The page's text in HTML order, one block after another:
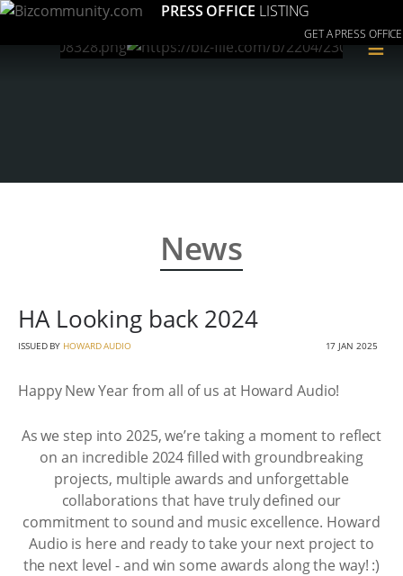
PRESS OFFICE LISTING
GET A PRESS OFFICE
≡
News
HA Looking back 2024
ISSUED BY HOWARD AUDIO 17 JAN 2025
Happy New Year from all of us at Howard Audio!
As we step into 2025, we’re taking a moment to reflect
on an incredible 2024 filled with groundbreaking
projects, multiple awards and unforgettable
collaborations that have truly defined our
commitment to sound and music excellence. Howard
Audio is here and ready to take your next project to
the next level - and win some awards along the way! :)